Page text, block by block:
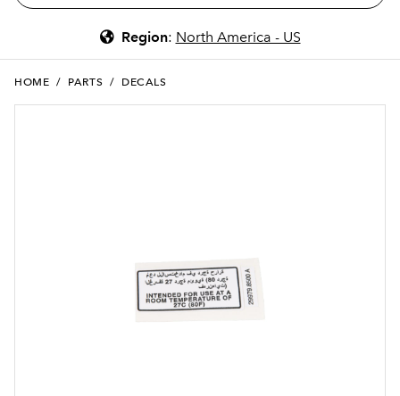
Region: North America - US
HOME / PARTS / DECALS